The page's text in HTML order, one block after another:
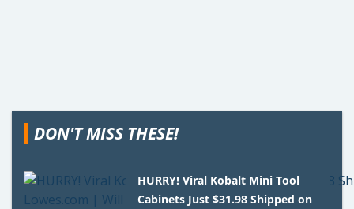
DON'T MISS THESE!
HURRY! Viral Kobalt Mini Tool
Cabinets Just $31.98 Shipped on